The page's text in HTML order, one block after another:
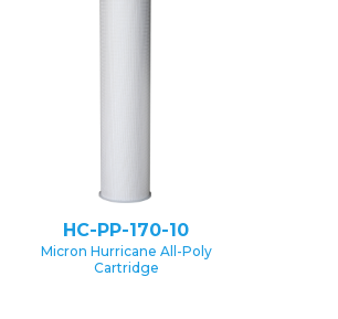
HC-PP-170-10
Micron Hurricane All-Poly
Cartridge